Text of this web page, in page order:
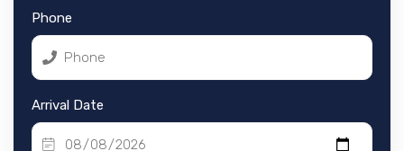
Phone
Arrival Date